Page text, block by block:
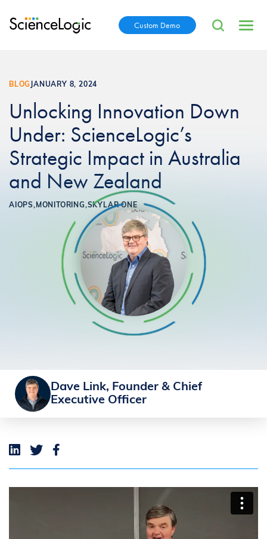
Custom Demo
BLOG JANUARY 8, 2024
Unlocking Innovation Down
Under: ScienceLogic’s
Strategic Impact in Australia
and New Zealand
AIOPS,MONITORING,SKYLAR ONE
Dave Link, Founder & Chief
Executive Officer